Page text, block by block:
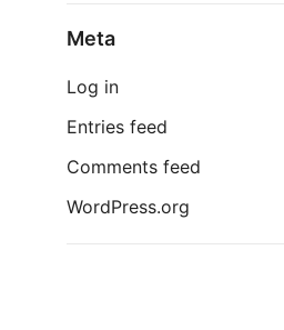
Meta
Log in
Entries feed
Comments feed
WordPress.org